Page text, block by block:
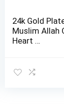
24k Gold
Muslim Allah
Heart …